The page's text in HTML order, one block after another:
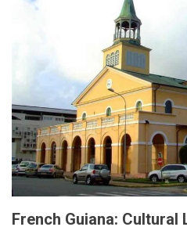
French Guiana: Cultural